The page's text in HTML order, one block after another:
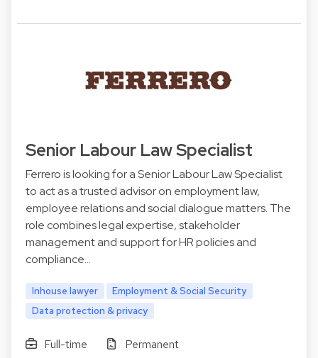
Senior Labour Law Specialist
Ferrero is looking for a Senior Labour Law Specialist
to act as a trusted advisor on employment law,
employee relations and social dialogue matters. The
role combines legal expertise, stakeholder
management and support for HR policies and
compliance…
Inhouse lawyer
Employment & Social Security
Data protection & privacy
Full-time Permanent